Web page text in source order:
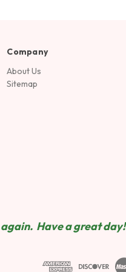
Company
About Us
Sitemap
again. Have a great day!